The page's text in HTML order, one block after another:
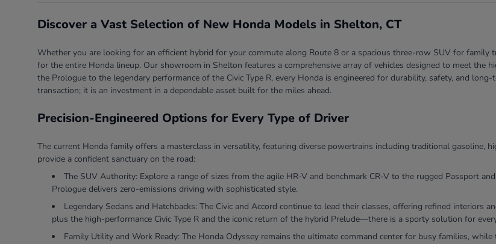
Discover a Vast Selection of New Honda Models in Shelton, CT
Whether you are looking for an efficient hybrid for your commute along Route 8 or a spacious three-row SUV for family
for the entire Honda lineup. Our showroom in Shelton features a comprehensive array of vehicles designed to meet the
the Prologue to the legendary performance of the Civic Type R, every Honda is engineered for durability, safety, and
transaction; it is an investment in a dependable asset built for the miles ahead.
Precision-Engineered Options for Every Type of Driver
The current Honda family offers a masterclass in versatility, featuring diverse powertrains including traditional gasoline,
provide a confident sanctuary on the road:
The SUV Authority: Explore a range of sizes from the agile HR-V and benchmark CR-V to the rugged Passport
Prologue delivers zero-emissions driving with sophisticated style.
Legendary Sedans and Hatchbacks: The Civic and Accord continue to lead their classes, offering refined
plus the high-performance Civic Type R and the iconic return of the hybrid Prelude—there is a sporty solution for
Family Utility and Work Ready: The Honda Odyssey remains the ultimate command center for busy families,